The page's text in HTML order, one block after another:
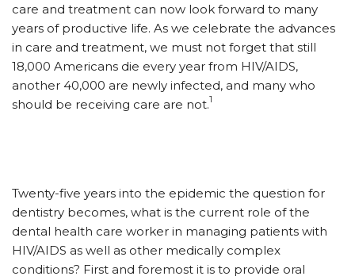
care and treatment can now look forward to many
years of productive life. As we celebrate the advances
in care and treatment, we must not forget that still
18,000 Americans die every year from HIV/AIDS,
another 40,000 are newly infected, and many who
should be receiving care are not.1
Twenty-five years into the epidemic the question for
dentistry becomes, what is the current role of the
dental health care worker in managing patients with
HIV/AIDS as well as other medically complex
conditions? First and foremost it is to provide oral